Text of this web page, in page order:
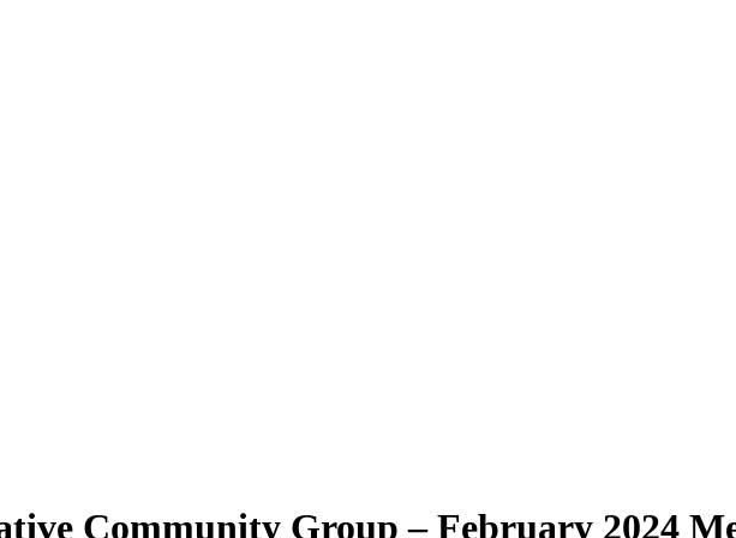
Community Group – February 2024